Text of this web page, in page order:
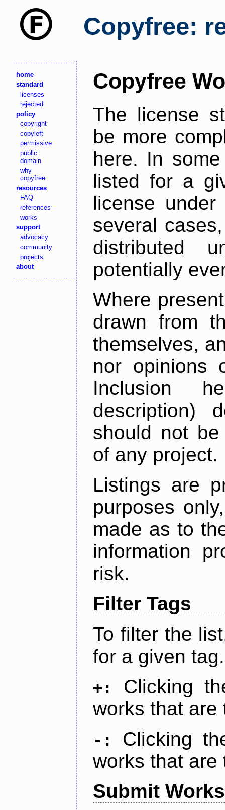
Copyfree:
home
standard
licenses
rejected
policy
copyright
copyleft
permissive
public
domain
why
copyfree
resources
FAQ
references
works
support
advocacy
community
projects
about
Copyfree
The license
be more
here. In
listed for a
license
several
distributed
potentially
Where
drawn from
themselves,
nor opinions
Inclusion
description)
should not
of any project.
Listings are
purposes
made as to
information
risk.
Filter Tags
To filter the
for a given tag.
+:
Clicking
works that are
-:
Clicking
works that are
Submit Works